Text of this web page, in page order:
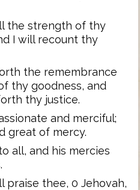
the strength of thy
I will recount thy
the remembrance
thy goodness, and
thy justice.
and merciful;
great of mercy.
all, and his mercies
praise thee, 0 Jehovah,